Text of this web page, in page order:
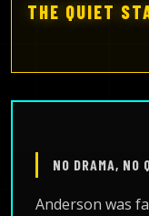
THE QUIET
NO DRAMA, NO
Anderson was